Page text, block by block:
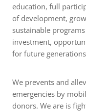
education, full
of development,
sustainable
investment,
for future
We prevents and
emergencies by
donors. We are is